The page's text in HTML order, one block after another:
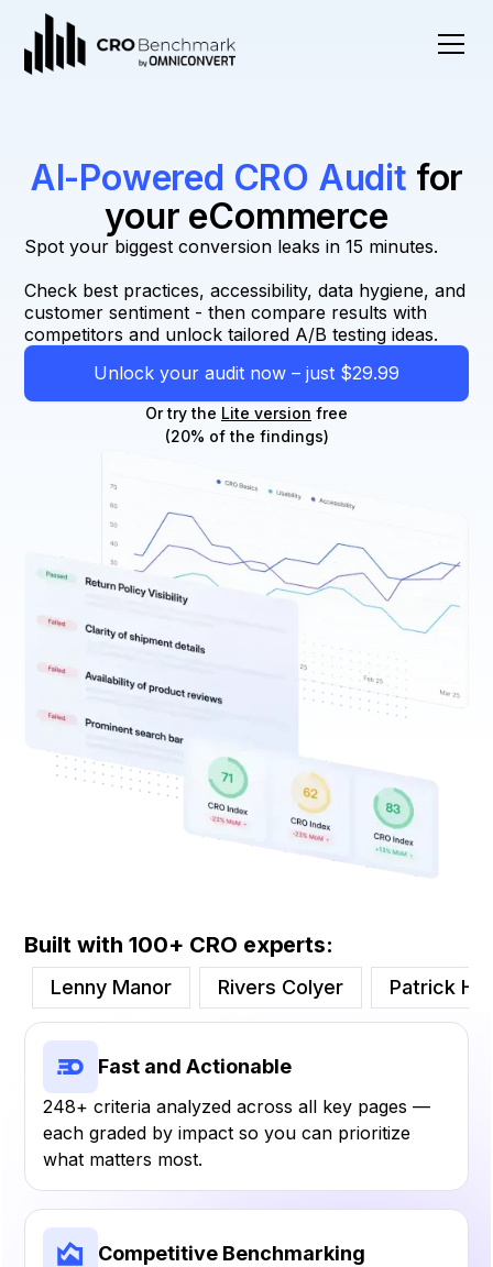
AI-Powered CRO Audit for
your eCommerce
Spot your biggest conversion leaks in 15 minutes.
Check best practices, accessibility, data hygiene, and
customer sentiment - then compare results with
competitors and unlock tailored A/B testing ideas.
Unlock your audit now – just $29.99
Or try the Lite version free
(20% of the findings)
Built with 100+ CRO experts:
Lenny Manor Rivers Colyer Patrick Hens
Fast and Actionable
248+ criteria analyzed across all key pages —
each graded by impact so you can prioritize
what matters most.
Competitive Benchmarking